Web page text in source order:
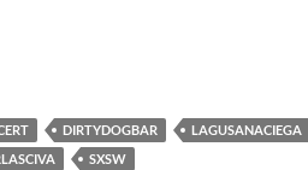
DIRTYDOGBAR LAGUSANACIEGA
SXSW